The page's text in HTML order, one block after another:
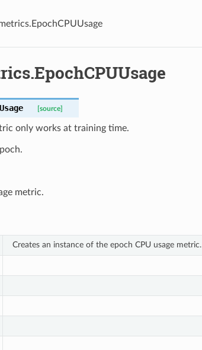
[source]
only works at training time.
metric.
Creates an instance of the epoch CPU usage metric.